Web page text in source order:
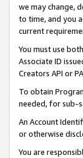
we may change,
to time, and you
current
You must use
Associate ID
Creators API or
To obtain
needed, for sub-
An Account
or otherwise
You are